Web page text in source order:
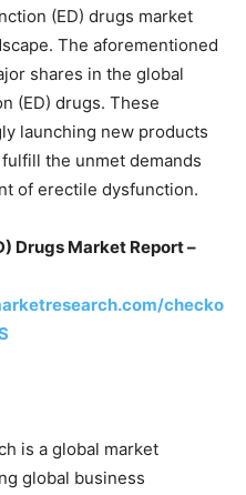
(ED) drugs market
The aforementioned
shares in the global
(ED) drugs. These
launching new products
the unmet demands
of erectile dysfunction.
Drugs Market Report –
checko
is a global market
global business